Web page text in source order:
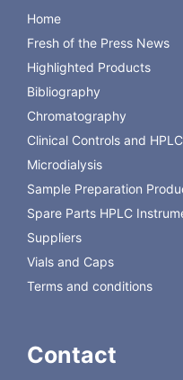
compounds
Back to Macherey-Nagel
Home
Fresh of the Press News
Highlighted Products
Bibliography
Chromatography
Clinical Controls and
Microdialysis
Sample Preparation
Spare Parts HPLC
Suppliers
Vials and Caps
Terms and conditions
Contact